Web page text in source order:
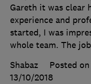
Gareth it was clear
experience and
started, I was
whole team. The
Shabaz
Posted
13/10/2018